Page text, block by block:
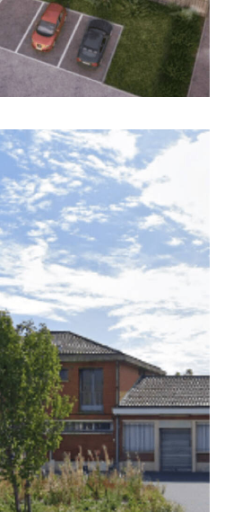
(62)
the city center and an
Atelier KVDS,